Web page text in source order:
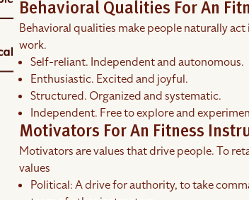
Behavioral Qualities For An
Behavioral qualities make people naturally
work.
Self-reliant. Independent and autonomous.
Enthusiastic. Excited and joyful.
Structured. Organized and systematic.
Independent. Free to explore and
Motivators For An Fitness
Motivators are values that drive people. To
values
Political: A drive for authority, to take